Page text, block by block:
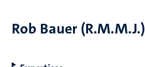
Rob Bauer (R.M.M.J.)